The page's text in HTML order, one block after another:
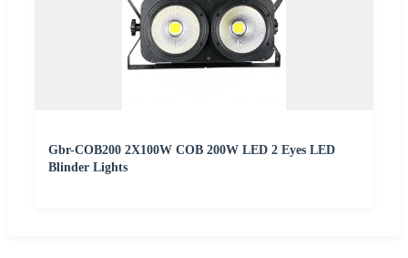
Gbr-COB200 2X100W COB 200W LED 2 Eyes LED
Blinder Lights